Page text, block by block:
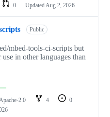
0 Updated Aug 2, 2026
Public
mbed-tools-ci-scripts but
in other languages than
Apache-2.0 4
0